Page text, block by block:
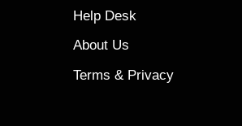
Help Desk
About Us
Terms & Privacy